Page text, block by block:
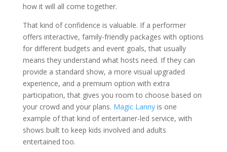
how it will all come together.
That kind of confidence is valuable. If a performer
offers interactive, family-friendly packages with options
for different budgets and event goals, that usually
means they understand what hosts need. If they can
provide a standard show, a more visual upgraded
experience, and a premium option with extra
participation, that gives you room to choose based on
your crowd and your plans. Magic Lannyis one
example of that kind of entertainer-led service, with
shows built to keep kids involved and adults
entertained too.